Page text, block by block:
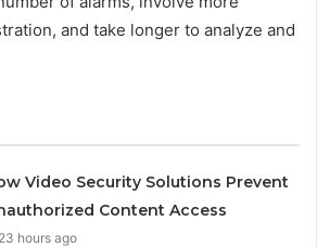
and take longer to analyze and
Video Security Solutions Prevent
Content Access
23 hours ago